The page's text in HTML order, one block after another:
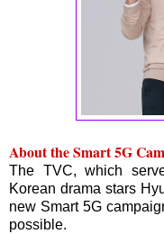
About the Smart 5G
The TVC, which
Korean drama stars
new Smart 5G
possible.